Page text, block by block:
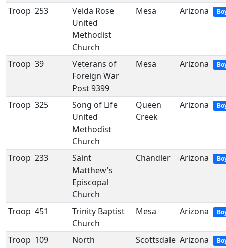
Troop 253
Velda Rose
United
Methodist
Church
Mesa Arizona
Troop 39
Veterans of
Foreign War
Post 9399
Mesa Arizona
Troop 325
Song of Life
United
Methodist
Church
Queen
Creek
Arizona
Troop 233
Saint
Matthew's
Episcopal
Church
Chandler Arizona
Troop 451
Trinity Baptist
Church
Mesa Arizona
Troop 109
North
Scottsdale Arizona